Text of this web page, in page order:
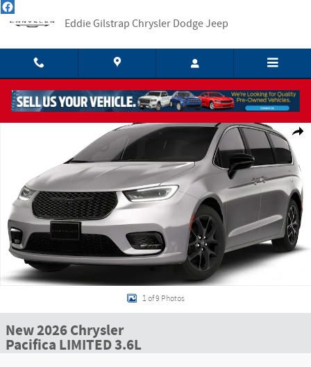
Skip to main content
Eddie Gilstrap Chrysler Dodge Jeep
1 of 9 Photos
New 2026 Chrysler
Pacifica LIMITED 3.6L